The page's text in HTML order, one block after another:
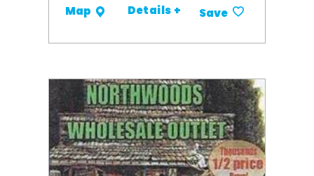
Map Details + Save